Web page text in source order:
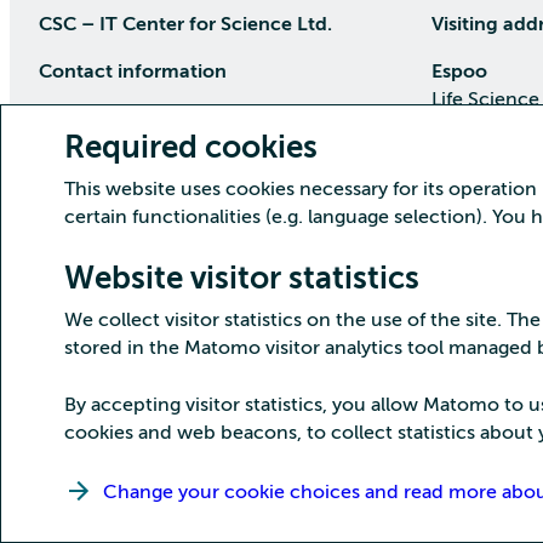
Required cookies
This website uses cookies necessary for its
certain functionalities (e.g. language selection). You
Website visitor statistics
We collect visitor statistics on the use of the site.
stored in the Matomo visitor analytics tool managed
By accepting visitor statistics, you allow Matomo to
cookies and web beacons, to collect statistics about
Change your cookie choices and read more
CSC – IT Center for Science Ltd.
Contact information
phone (09) 457 2001 (switchboard)
Customer service
(09) 457 2821
Detailed contact information
Visiting
Espoo
Life
Kajaani
Directions
Copyright CSC – IT Center for Science Ltd.